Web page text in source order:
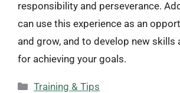
responsibility and perseverance.
can use this experience as an
and grow, and to develop new skills
for achieving your goals.
Categories
Training & Tips